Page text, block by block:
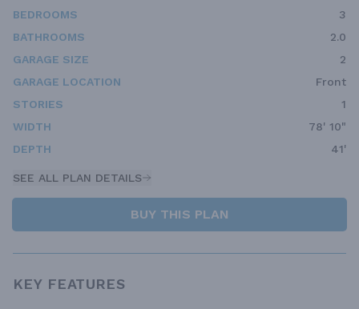
BEDROOMS
3
BATHROOMS
2.0
GARAGE SIZE
2
GARAGE LOCATION
Front
STORIES
1
WIDTH
78' 10"
DEPTH
41'
SEE ALL PLAN DETAILS
BUY THIS PLAN
KEY FEATURES